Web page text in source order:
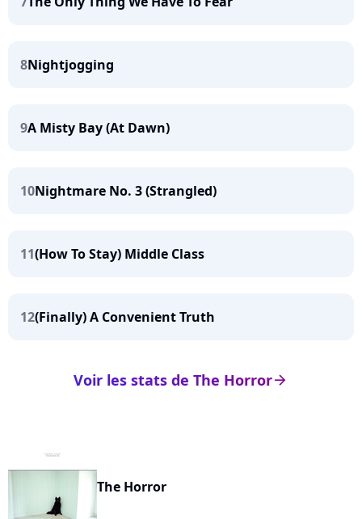
8Nightjogging
9A Misty Bay (At Dawn)
10Nightmare No. 3 (Strangled)
11(How To Stay) Middle Class
12(Finally) A Convenient Truth
arrow_right
Voir les stats de The Horror
The Horror